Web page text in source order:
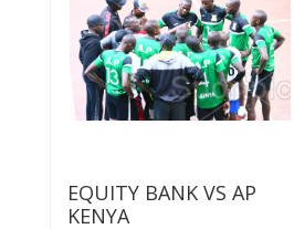
EQUITY BANK VS AP
KENYA